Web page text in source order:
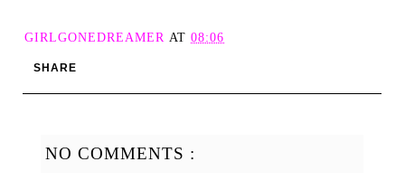
GIRLGONEDREAMER AT 08:06
SHARE
NO COMMENTS :